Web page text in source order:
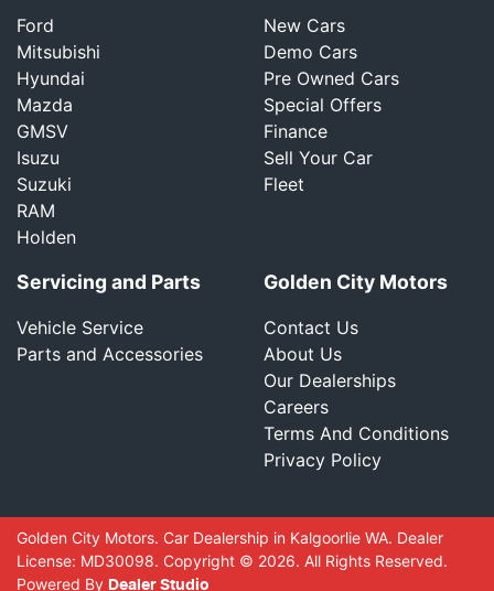
Ford
Mitsubishi
Hyundai
Mazda
GMSV
Isuzu
Suzuki
RAM
Holden
New Cars
Demo Cars
Pre Owned Cars
Special Offers
Finance
Sell Your Car
Fleet
Servicing and Parts
Vehicle Service
Parts and Accessories
Golden City Motors
Contact Us
About Us
Our Dealerships
Careers
Terms And Conditions
Privacy Policy
Golden City Motors. Car Dealership in Kalgoorlie WA. Dealer
License: MD30098. Copyright © 2026. All Rights Reserved.
Powered By Dealer Studio